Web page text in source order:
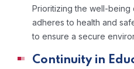
Prioritizing the well-
adheres to health and
to ensure a secure
Continuity in